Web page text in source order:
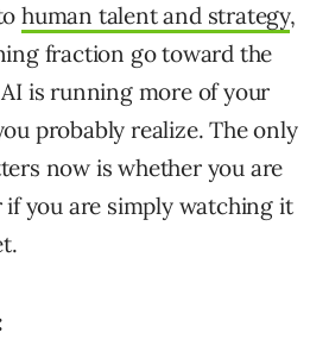
human talent and strategy,
fraction go toward the
is running more of your
probably realize. The only
now is whether you are
you are simply watching it